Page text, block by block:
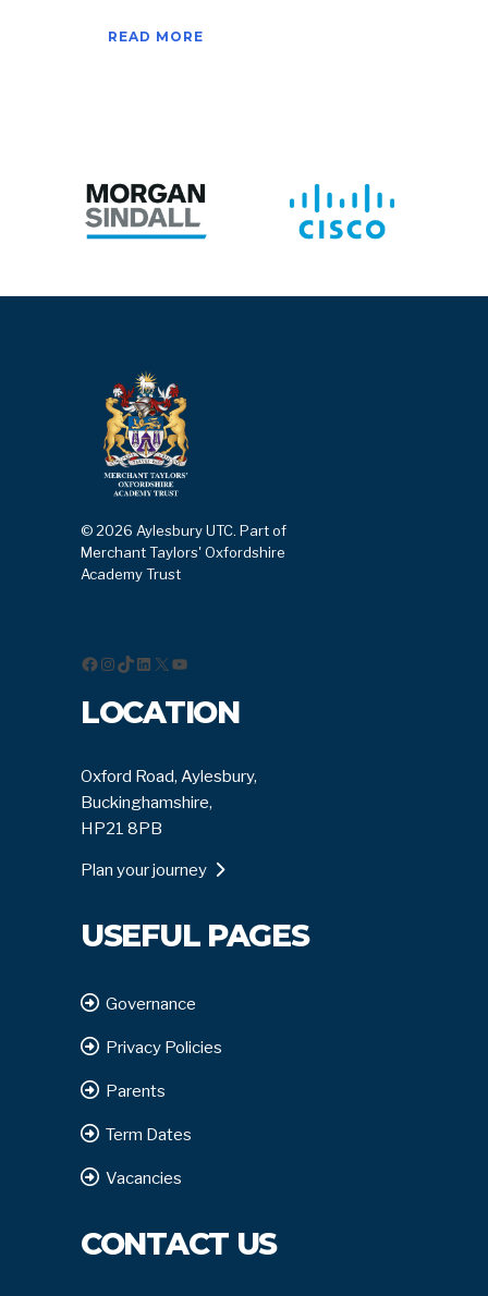
READ MORE
© 2026 Aylesbury UTC. Part of
Merchant Taylors' Oxfordshire
Academy Trust
Facebook
Instagram
TikTok
LinkedIn
X YouTube
LOCATION
Oxford Road, Aylesbury,
Buckinghamshire,
HP21 8PB
Plan your journey
USEFUL PAGES
Governance
Privacy Policies
Parents
Term Dates
Vacancies
CONTACT US